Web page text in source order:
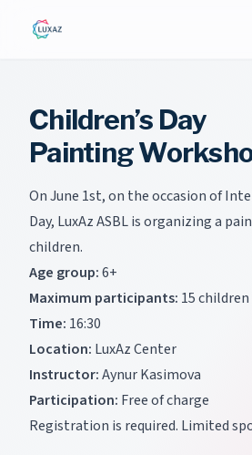
Children’s Day
Painting
On June 1st, on the occasion of
Day, LuxAz ASBL is organizing a
children.
Age group:6+
Maximum participants: 15 children
Time: 16:30
Location: LuxAz Center
Instructor:Aynur Kasimova
Participation: Free of charge
Registration is required. Limited